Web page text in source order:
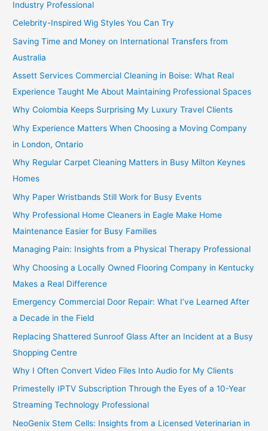
Industry Professional
Celebrity-Inspired Wig Styles You Can Try
Saving Time and Money on International Transfers from
Australia
Assett Services Commercial Cleaning in Boise: What Real
Experience Taught Me About Maintaining Professional Spaces
Why Colombia Keeps Surprising My Luxury Travel Clients
Why Experience Matters When Choosing a Moving Company
in London, Ontario
Why Regular Carpet Cleaning Matters in Busy Milton Keynes
Homes
Why Paper Wristbands Still Work for Busy Events
Why Professional Home Cleaners in Eagle Make Home
Maintenance Easier for Busy Families
Managing Pain: Insights from a Physical Therapy Professional
Why Choosing a Locally Owned Flooring Company in Kentucky
Makes a Real Difference
Emergency Commercial Door Repair: What I’ve Learned After
a Decade in the Field
Replacing Shattered Sunroof Glass After an Incident at a Busy
Shopping Centre
Why I Often Convert Video Files Into Audio for My Clients
Primestelly IPTV Subscription Through the Eyes of a 10-Year
Streaming Technology Professional
NeoGenix Stem Cells: Insights from a Licensed Veterinarian in